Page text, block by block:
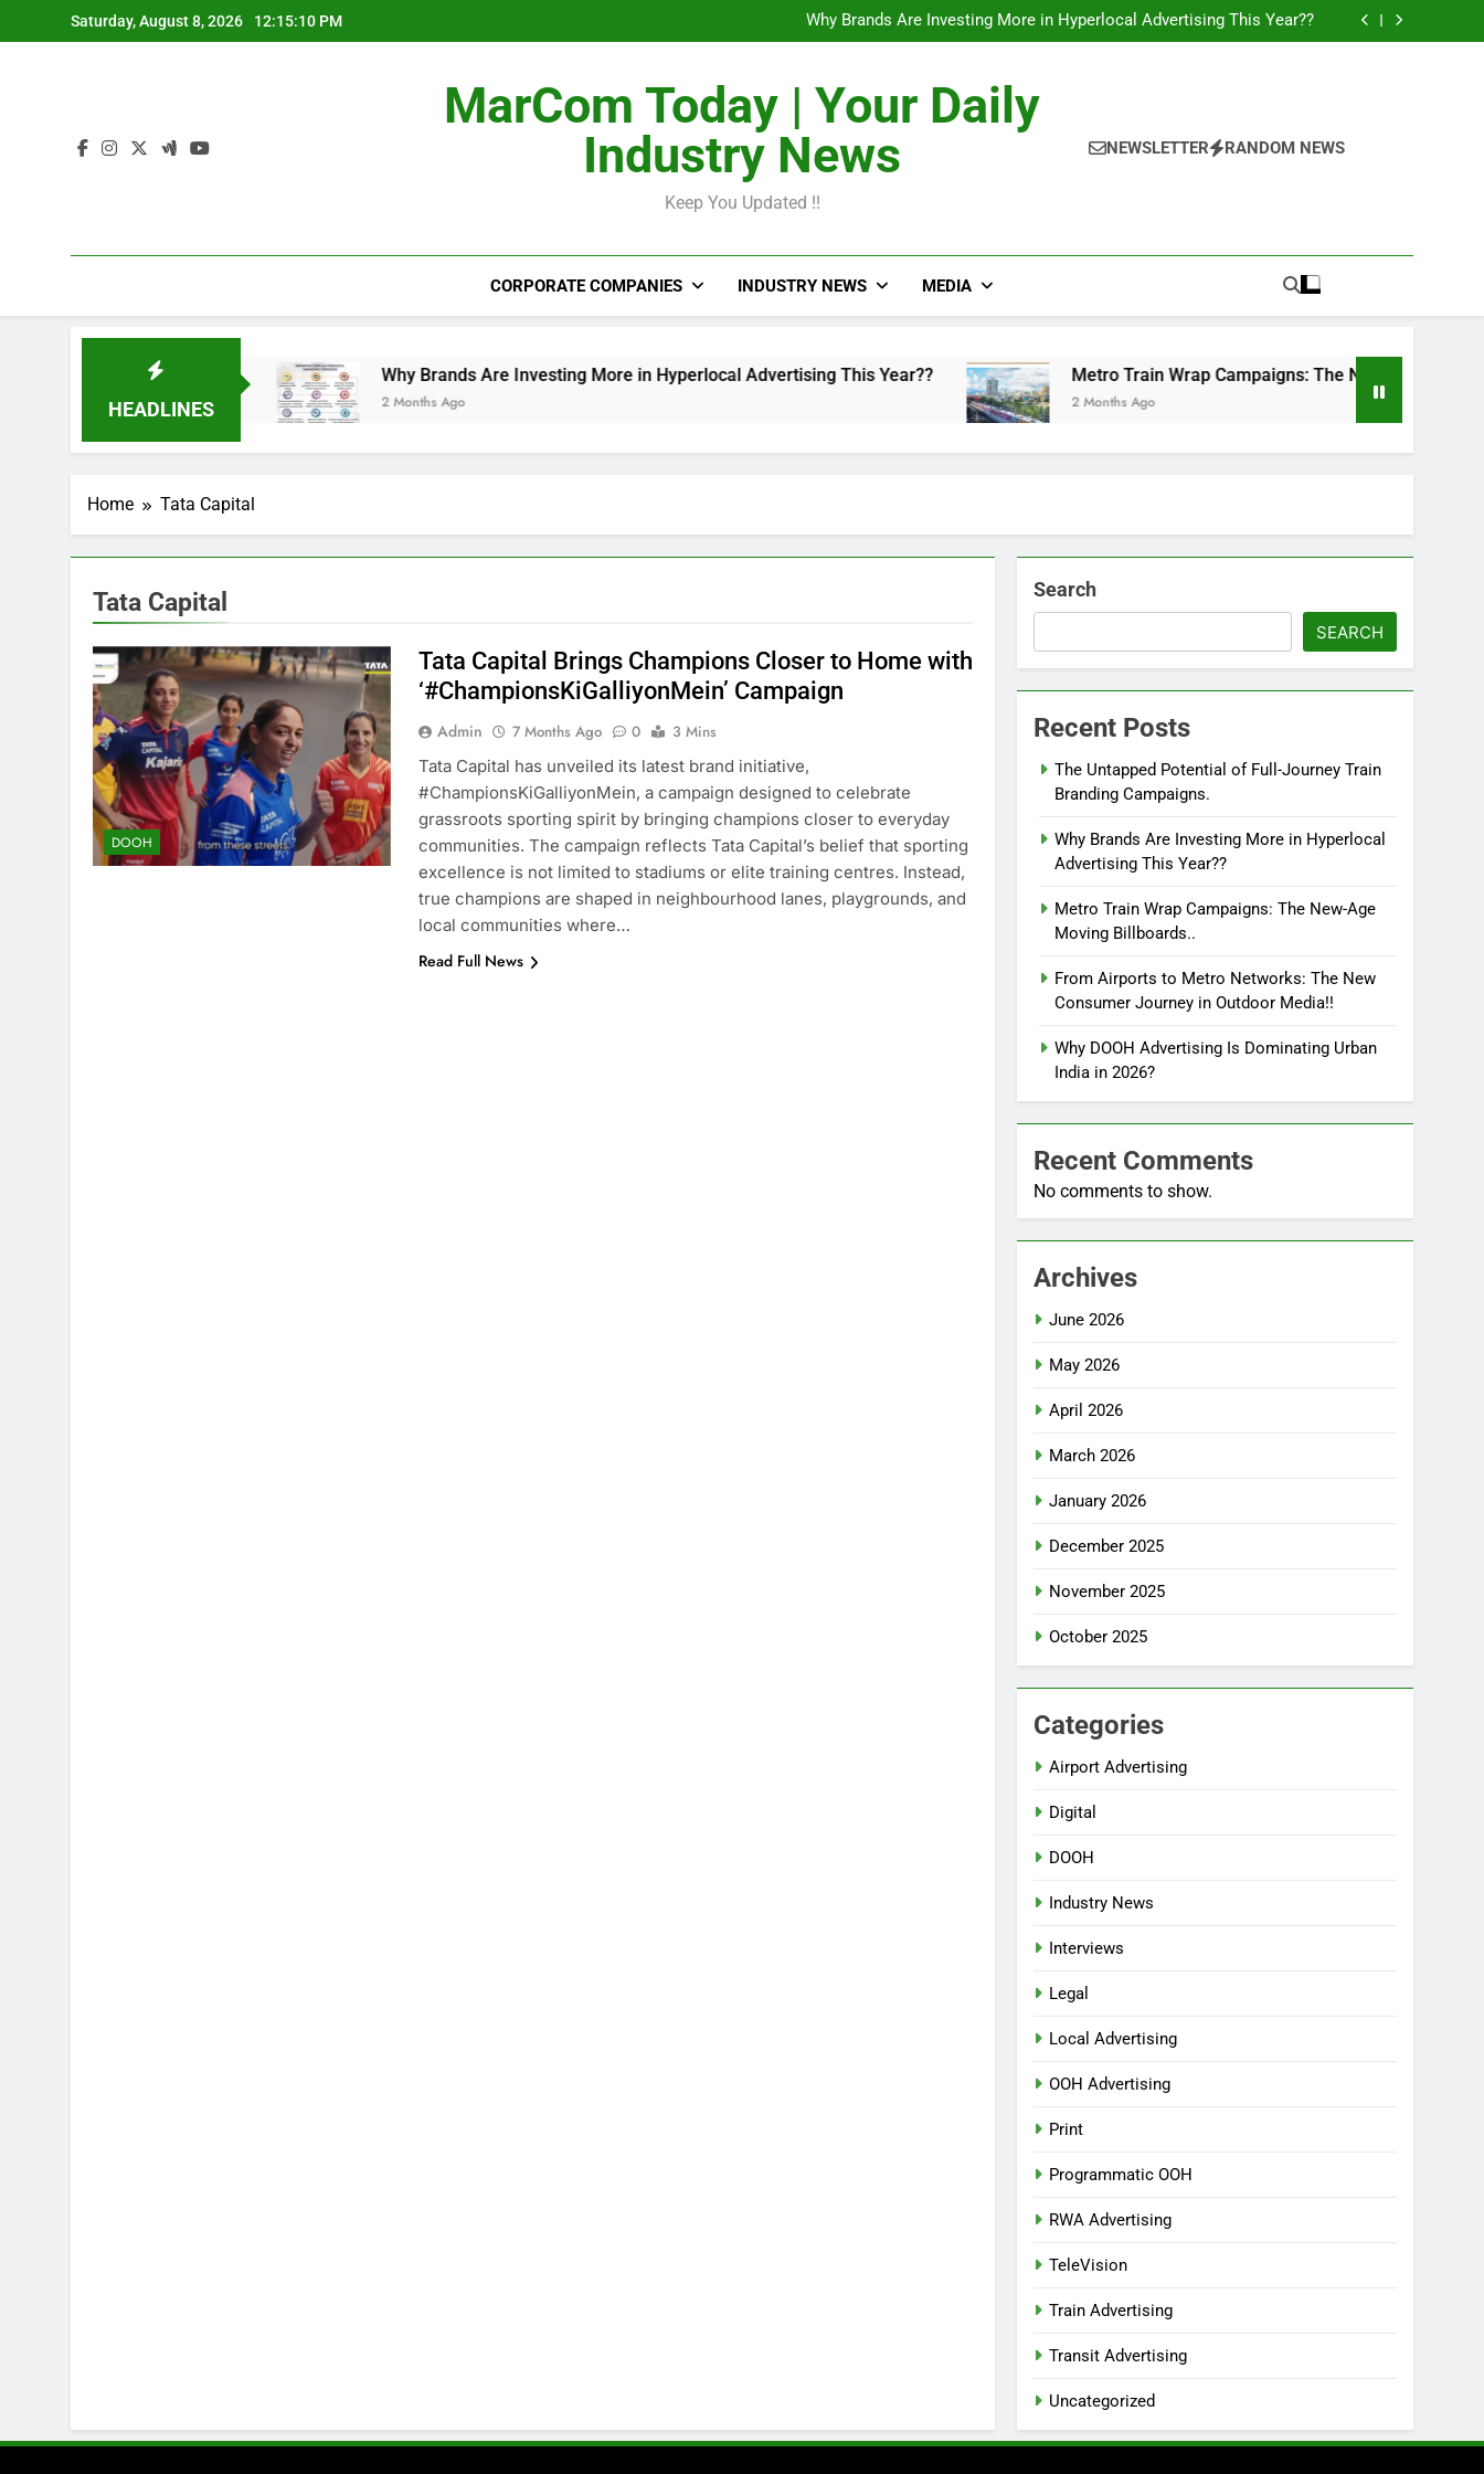
to
Saturday, August 8, 2026 12:15:10 PM
Why Brands Are Investing More in Hyperlocal Advertising This Year??
Metro Train Wrap Campaigns: The New-Age Moving Billboards..
Why Brands Are Investing More in Hyperlocal Advertising This Year??
Metro Train Wrap Campaigns: The New-Age Moving Billboards..
From Airports to Metro Networks: The New Consumer Journey in Outdoor
Media!!
MarCom Today | Your Daily
Industry News
Keep You Updated !!
NEWSLETTER RANDOM NEWS
CORPORATE COMPANIES INDUSTRY NEWS MEDIA
HEADLINES
Campaigns. Why Brands Are Investing More in Hyperlocal Advertising This Year??
2 Months Ago
Metro Train Wrap Campaigns: The New-Age Moving
2 Months Ago
Home Tata Capital
Tata Capital
DOOH
Tata Capital Brings Champions Closer to Home with
‘#ChampionsKiGalliyonMein’ Campaign
Admin 7 Months Ago 0
3 Mins
Tata Capital has unveiled its latest brand initiative,
#ChampionsKiGalliyonMein, a campaign designed to celebrate
grassroots sporting spirit by bringing champions closer to everyday
communities. The campaign reflects Tata Capital’s belief that sporting
excellence is not limited to stadiums or elite training centres. Instead,
true champions are shaped in neighbourhood lanes, playgrounds, and
local communities where…
Read Full News
Search
SEARCH
Recent Posts
The Untapped Potential of Full-Journey Train
Branding Campaigns.
Why Brands Are Investing More in Hyperlocal
Advertising This Year??
Metro Train Wrap Campaigns: The New-Age
Moving Billboards..
From Airports to Metro Networks: The New
Consumer Journey in Outdoor Media!!
Why DOOH Advertising Is Dominating Urban
India in 2026?
Recent Comments
No comments to show.
Archives
June 2026
May 2026
April 2026
March 2026
January 2026
December 2025
November 2025
October 2025
Categories
Airport Advertising
Digital
DOOH
Industry News
Interviews
Legal
Local Advertising
OOH Advertising
Print
Programmatic OOH
RWA Advertising
TeleVision
Train Advertising
Transit Advertising
Uncategorized